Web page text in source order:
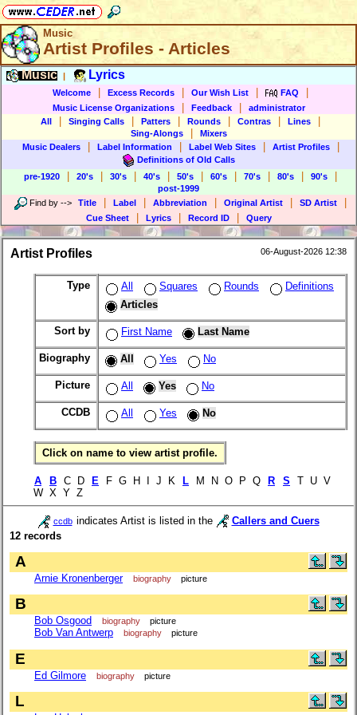
Music
Artist Profiles - Articles
Music Lyrics
Welcome Excess Records Our Wish List FAQ
Music License Organizations Feedback
administrator
All
Singing Calls Patters Rounds Contras Lines
Sing-Alongs
Mixers
Music Dealers
Label Information Label Web Sites Artist Profiles
Definitions of Old Calls
pre-1920
20's 30's 40's 50's 60's 70's 80's 90's
post-1999
Find by --> Title Label Abbreviation Original Artist SD Artist
Cue Sheet Lyrics Record ID Query
Artist Profiles 06-August-2026 12:38
Type All Squares Rounds
Definitions
Articles
Sort by First Name Last Name
Biography All Yes No
Picture All Yes No
CCDB All Yes No
Click on name to view artist profile.
A B C D E F G H I J K L M N O P Q R S
T U V
W X Y Z
ccdb indicates Artist is listed in the
Callers and Cuers
12 records
A
Arnie Kronenberger biography picture
B
Bob Osgood biography picture
Bob Van Antwerp biography picture
E
Ed Gilmore biography picture
L